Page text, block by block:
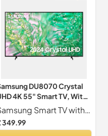
DU8070 Crystal
4K 55" Smart TV, With
Tracking Sound Lite,
Gaming Hub,
Processor 4K,
Samsung Smart TV with Dynamic Crystal Colour Everything you watch comes to life in over a billion colours, 64x more than conventional LED TVs
349.99